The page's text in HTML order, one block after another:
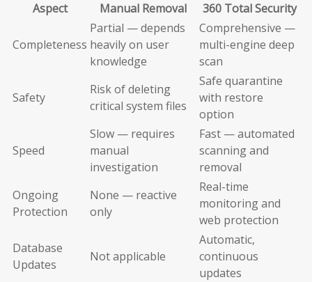
Aspect
Manual Removal 360 Total Security
Completeness
Partial — depends
heavily on user
knowledge
Comprehensive —
multi-engine deep
scan
Safety
Risk of deleting
critical system files
Safe quarantine
with restore
option
Speed
Slow — requires
manual
investigation
Fast — automated
scanning and
removal
Ongoing
Protection
None — reactive
only
Real-time
monitoring and
web protection
Database
Updates
Not applicable
Automatic,
continuous
updates